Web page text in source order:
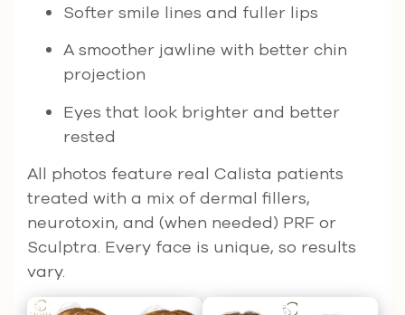
Softer smile lines and fuller lips
A smoother jawline with better chin
projection
Eyes that look brighter and better
rested
All photos feature real Calista patients
treated with a mix of dermal fillers,
neurotoxin, and (when needed) PRF or
Sculptra. Every face is unique, so results
vary.